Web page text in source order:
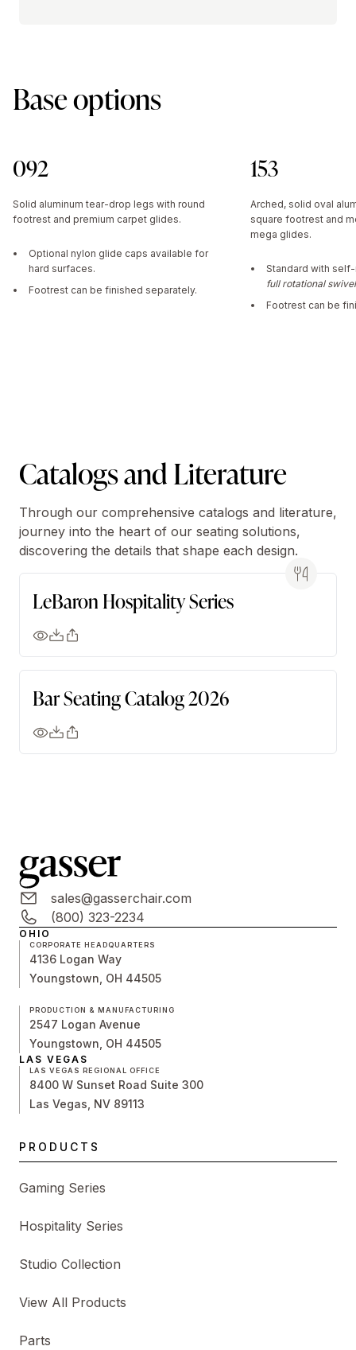
Base options
092
Solid aluminum tear-drop legs with round
footrest and premium carpet glides.
Optional nylon glide caps available for
hard surfaces.
Footrest can be finished separately.
153
Arched, solid oval
square footrest and
mega glides.
Standard with
full rotational
Footrest can be
Catalogs and Literature
Through our comprehensive catalogs and literature,
journey into the heart of our seating solutions,
discovering the details that shape each design.
LeBaron Hospitality Series
Bar Seating Catalog 2026
sales@gasserchair.com
(800) 323-2234
OHIO
CORPORATE HEADQUARTERS
4136 Logan Way
Youngstown, OH 44505
PRODUCTION & MANUFACTURING
2547 Logan Avenue
Youngstown, OH 44505
LAS VEGAS
LAS VEGAS REGIONAL OFFICE
8400 W Sunset Road Suite 300
Las Vegas, NV 89113
PRODUCTS
Gaming Series
Hospitality Series
Studio Collection
View All Products
Parts